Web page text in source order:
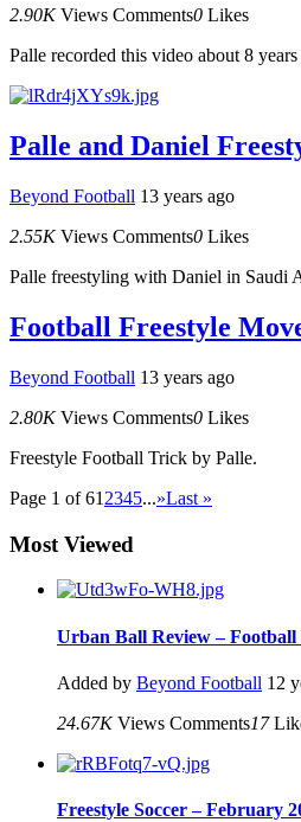
2.90K Views Comments0 Likes
Palle recorded this video about 8
Palle and Daniel
Beyond Football 13 years ago
2.55K Views Comments0 Likes
Palle freestyling with Daniel in Saudi
Football Freestyle
Beyond Football 13 years ago
2.80K Views Comments0 Likes
Freestyle Football Trick by Palle.
Page 1 of 61 2345...»Last »
Most Viewed
Urban Ball Review – Football
Added by Beyond Football 12
24.67K Views Comments17
Freestyle Soccer – February